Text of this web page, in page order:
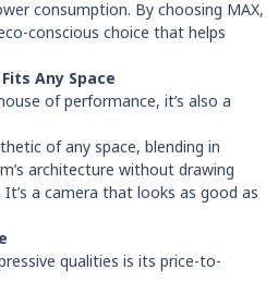
consumption. By choosing MAX,
conscious choice that helps
Any Space
of performance, it’s also a
of any space, blending in
architecture without drawing
a camera that looks as good as
qualities is its price-to-